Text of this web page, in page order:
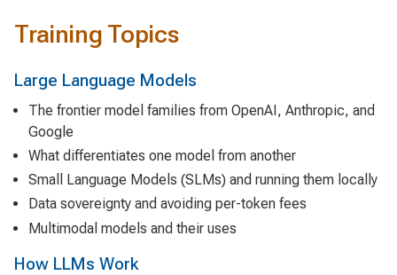
Training Topics
Large Language Models
The frontier model families from OpenAI, Anthropic, and
Google
What differentiates one model from another
Small Language Models (SLMs) and running them locally
Data sovereignty and avoiding per-token fees
Multimodal models and their uses
How LLMs Work